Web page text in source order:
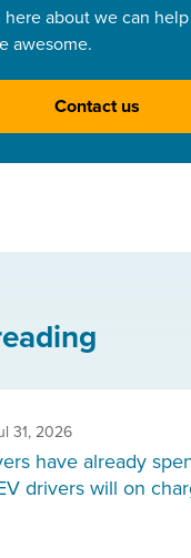
here about we can
awesome.
Contact us
31, 2026
have already
drivers will on